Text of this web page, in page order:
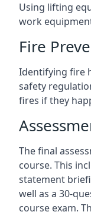
Using lifting
work
Fire
Identifying fire
safety
fires if they
The final
course. This
statement
well as a 30-
course exam.